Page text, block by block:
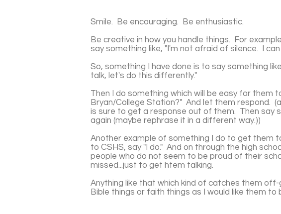
Smile. Be encouraging. Be enthusiastic.
Be creative in how you handle things. For
say something like, "I'm not afraid of silence. I
So, something I have done is to say something
talk, let's do this differently."
Then I do something which will be easy for them
Bryan/College Station?" And let them respond.
is sure to get a response out of them. Then say
again (maybe rephrase it in a different way.))
Another example of something I do to get them
to CSHS, say "I do." And on through the high
people who do not seem to be proud of their
missed...just to get htem talking.
Anything like that which kind of catches them
Bible things or faith things as I would like them